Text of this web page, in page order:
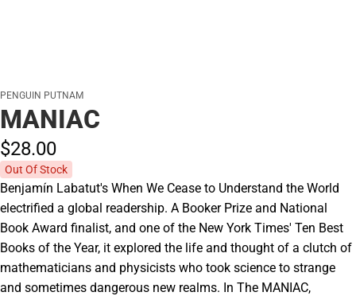
PENGUIN PUTNAM
MANIAC
$28.00
Out Of Stock
Benjamín Labatut's When We Cease to Understand the World
electrified a global readership. A Booker Prize and National
Book Award finalist, and one of the New York Times' Ten Best
Books of the Year, it explored the life and thought of a clutch of
mathematicians and physicists who took science to strange
and sometimes dangerous new realms. In The MANIAC,